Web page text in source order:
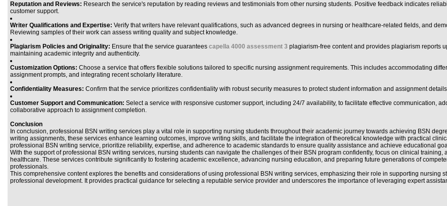
Reputation and Reviews: Research the service's reputation by reading reviews and testimonials from other nursing students. Positive feedback indicates
customer support.
Writer Qualifications and Expertise: Verify that writers have relevant qualifications, such as advanced degrees in nursing or healthcare-related fields, and
Reviewing samples of their work can assess writing quality and subject knowledge.
Plagiarism Policies and Originality: Ensure that the service guarantees capella 4000 assessment 3 plagiarism-free content and provides plagiarism reports
maintaining academic integrity and authenticity.
Customization Options: Choose a service that offers flexible solutions tailored to specific nursing assignment requirements. This includes accommodating
assignment prompts, and integrating recent scholarly literature.
Confidentiality Measures: Confirm that the service prioritizes confidentiality with robust security measures to protect student information and assignment
Customer Support and Communication: Select a service with responsive customer support, including 24/7 availability, to facilitate effective communication,
collaborative approach to assignment completion.
Conclusion
In conclusion, professional BSN writing services play a vital role in supporting nursing students throughout their academic journey towards achieving BSN
writing assignments, these services enhance learning outcomes, improve writing skills, and facilitate the integration of theoretical knowledge with practical
professional BSN writing service, prioritize reliability, expertise, and adherence to academic standards to ensure quality assistance and achieve educational
With the support of professional BSN writing services, nursing students can navigate the challenges of their BSN program confidently, focus on clinical training,
healthcare. These services contribute significantly to fostering academic excellence, advancing nursing education, and preparing future generations of
professionals.
This comprehensive content explores the benefits and considerations of using professional BSN writing services, emphasizing their role in supporting nursing
professional development. It provides practical guidance for selecting a reputable service provider and underscores the importance of leveraging expert